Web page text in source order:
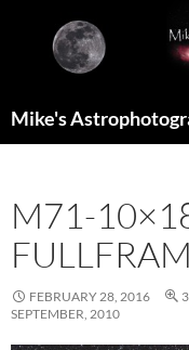
content
Mike's
M71-
FEBRUARY 28, 2016
SEPTEMBER, 2010